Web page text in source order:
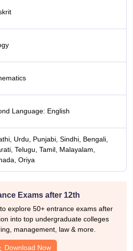
Language: English
Urdu, Punjabi, Sindhi, Bengali,
Telugu, Tamil, Malayalam,
Oriya
Exams after 12th
explore 50+ entrance exams after
into top undergraduate colleges
management, law & more.
Download Now